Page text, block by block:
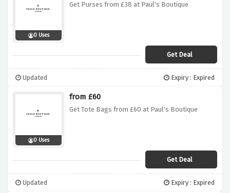
0 Uses
Get Purses from £38 at Paul's Boutique
Get Deal
Updated Expiry : Expired
0 Uses
from £60
Get Tote Bags from £60 at Paul's Boutique
Get Deal
Updated Expiry : Expired